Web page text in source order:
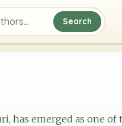
Search
has emerged as one